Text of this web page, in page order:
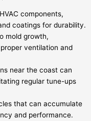
components,
coatings for durability.
mold growth,
ventilation and
near the coast can
regular tune-ups
that can accumulate
and performance.